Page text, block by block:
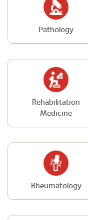
Pathology
Rehabilitation
Medicine
Rheumatology